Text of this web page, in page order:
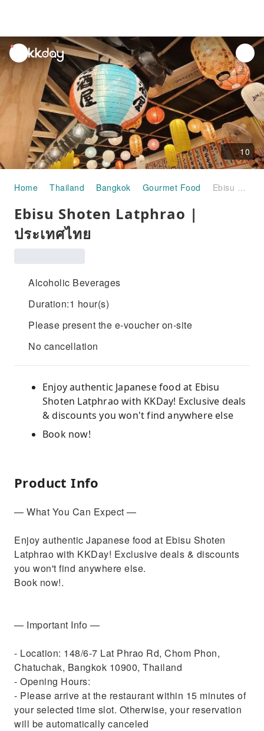
unread
notifications
10
Home Thailand Bangkok Gourmet Food Ebisu Shoten Latphrao | ประเทศไทย
Ebisu Shoten Latphrao |
ประเทศไทย
Alcoholic Beverages
Duration:1 hour(s)
Please present the e-voucher on-site
No cancellation
Enjoy authentic Japanese food at Ebisu
Shoten Latphrao with KKDay! Exclusive deals
& discounts you won't find anywhere else
Book now!
Product Info
— What You Can Expect —
Enjoy authentic Japanese food at Ebisu Shoten
Latphrao with KKDay! Exclusive deals & discounts
you won't find anywhere else.
Book now!.
— Important Info —
- Location: 148/6-7 Lat Phrao Rd, Chom Phon,
Chatuchak, Bangkok 10900, Thailand
- Opening Hours:
- Please arrive at the restaurant within 15 minutes of
your selected time slot. Otherwise, your reservation
will be automatically canceled